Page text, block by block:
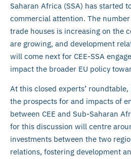
Saharan Africa (SSA) has started
commercial attention. The number
trade houses is increasing on the
are growing, and development
will come next for CEE-SSA
impact the broader EU policy
At this closed experts’
the prospects for and impacts of
between CEE and Sub-Saharan
for this discussion will centre
investments between the two
relations, fostering development